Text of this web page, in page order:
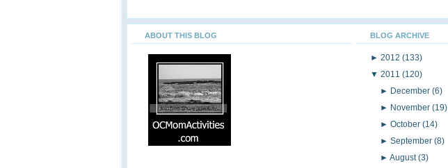
ABOUT THIS BLOG BLOG ARCHIVE
► 2012 (133)
▼ 2011 (120)
► December(6)
► November(19)
►October(14)
►September(8)
►August(3)